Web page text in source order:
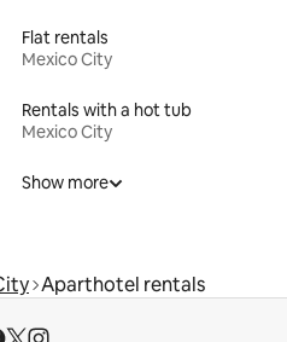
Flat rentals
Mexico City
Rentals with a hot tub
Mexico City
Show more
Aparthotel rentals